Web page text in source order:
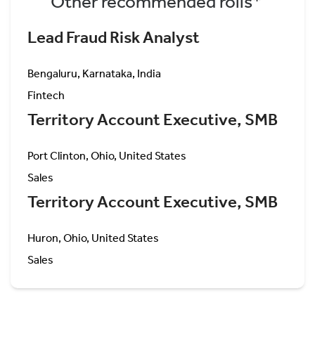
Lead Fraud Risk Analyst
Bengaluru, Karnataka, India
Fintech
Territory Account Executive, SMB
Port Clinton, Ohio, United States
Sales
Territory Account Executive, SMB
Huron, Ohio, United States
Sales